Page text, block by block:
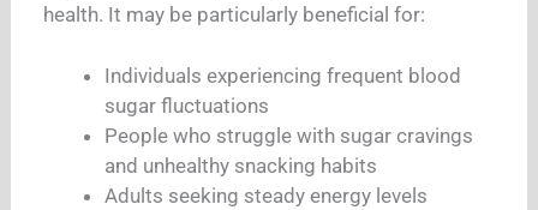
health. It may be particularly beneficial for:
Individuals experiencing frequent blood
sugar fluctuations
People who struggle with sugar cravings
and unhealthy snacking habits
Adults seeking steady energy levels